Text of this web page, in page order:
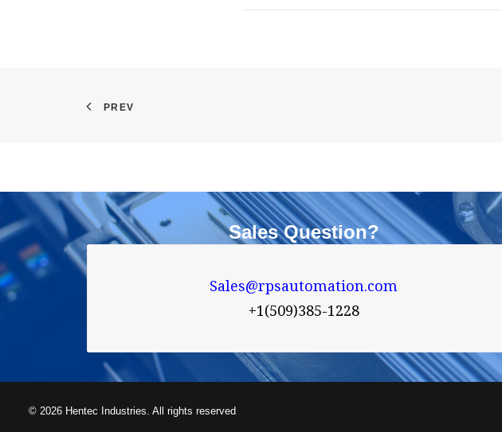
PREV
Sales Question?
Sales@rpsautomation.com
+1(509)385-1228
© 2026 Hentec Industries. All rights reserved